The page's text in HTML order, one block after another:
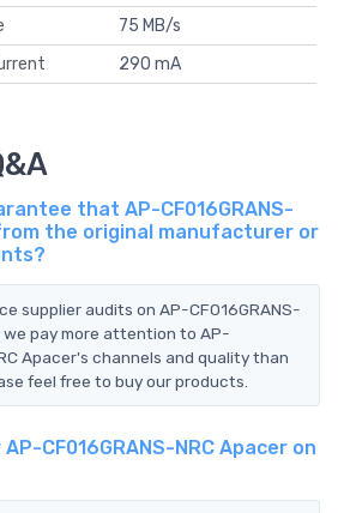
75 MB/s
290 mA
that AP-CF016GRANS-
the original manufacturer or
supplier audits on AP-CF016GRANS-
we pay more attention to AP-
Apacer's channels and quality than
feel free to buy our products.
CF016GRANS-NRC Apacer on